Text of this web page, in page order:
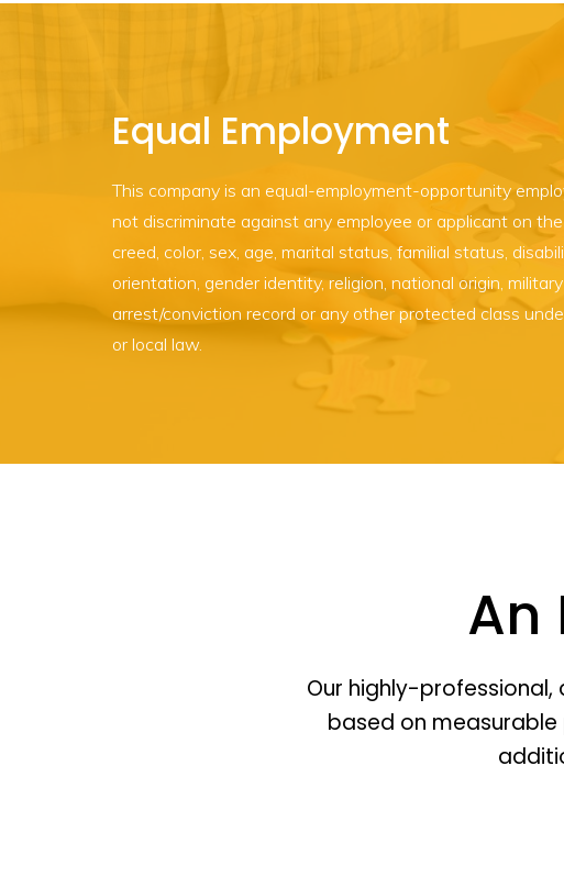
Equal Employment
This company is an equal-employment-opportunity
not discriminate against any employee or applicant on the
creed, color, sex, age, marital status, familial status,
orientation, gender identity, religion, national origin, military
arrest/conviction record or any other protected class
or local law.
An
Our highly-
based on measurable